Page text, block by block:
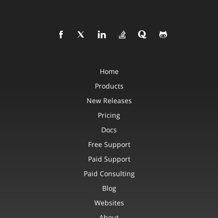
Home
Products
New Releases
Pricing
Docs
Free Support
Paid Support
Paid Consulting
Blog
Websites